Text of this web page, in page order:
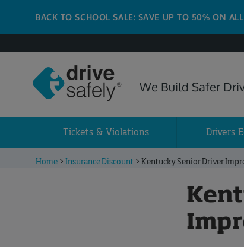
BACK TO SCHOOL SALE: SAVE UP TO 50% ON
We Build Safer
Tickets & Violations Drivers
Home > Insurance Discount > Kentucky Senior Driver